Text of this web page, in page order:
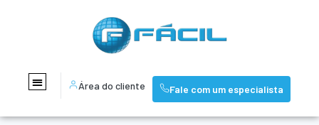
Área do cliente Fale com um especialista